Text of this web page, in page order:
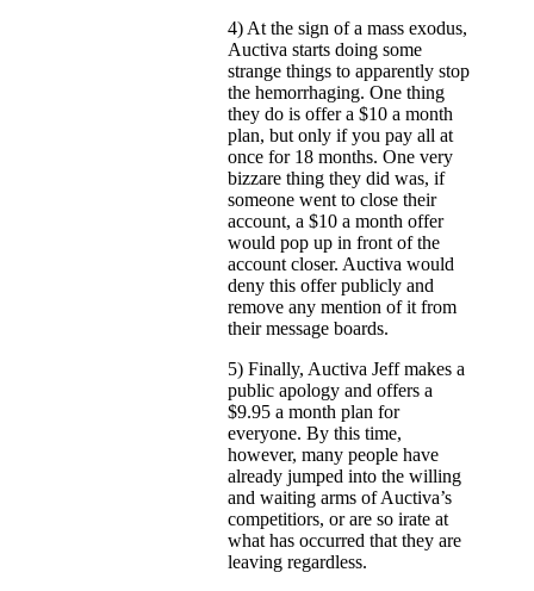
4) At the sign of a mass exodus,
Auctiva starts doing some
strange things to apparently stop
the hemorrhaging. One thing
they do is offer a $10 a month
plan, but only if you pay all at
once for 18 months. One very
bizzare thing they did was, if
someone went to close their
account, a $10 a month offer
would pop up in front of the
account closer. Auctiva would
deny this offer publicly and
remove any mention of it from
their message boards.
5) Finally, Auctiva Jeff makes a
public apology and offers a
$9.95 a month plan for
everyone. By this time,
however, many people have
already jumped into the willing
and waiting arms of Auctiva’s
competitiors, or are so irate at
what has occurred that they are
leaving regardless.